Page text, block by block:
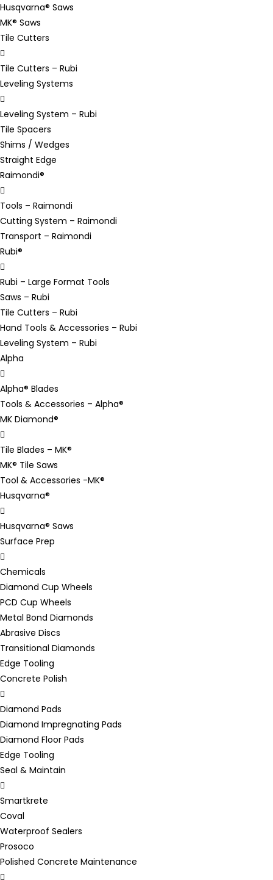
Husqvarna® Saws
MK® Saws
Tile Cutters
Tile Cutters – Rubi
Leveling Systems
Leveling System – Rubi
Tile Spacers
Shims / Wedges
Straight Edge
Raimondi®
Tools – Raimondi
Cutting System – Raimondi
Transport – Raimondi
Rubi®
Rubi – Large Format Tools
Saws – Rubi
Tile Cutters – Rubi
Hand Tools & Accessories – Rubi
Leveling System – Rubi
Alpha
Alpha® Blades
Tools & Accessories – Alpha®
MK Diamond®
Tile Blades – MK®
MK® Tile Saws
Tool & Accessories -MK®
Husqvarna®
Husqvarna® Saws
Surface Prep
Chemicals
Diamond Cup Wheels
PCD Cup Wheels
Metal Bond Diamonds
Abrasive Discs
Transitional Diamonds
Edge Tooling
Concrete Polish
Diamond Pads
Diamond Impregnating Pads
Diamond Floor Pads
Edge Tooling
Seal & Maintain
Smartkrete
Coval
Waterproof Sealers
Prosoco
Polished Concrete Maintenance